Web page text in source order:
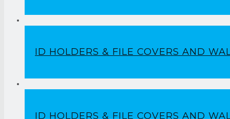
ID HOLDERS & FILE COVERS AND
ID HOLDERS & FILE COVERS AND